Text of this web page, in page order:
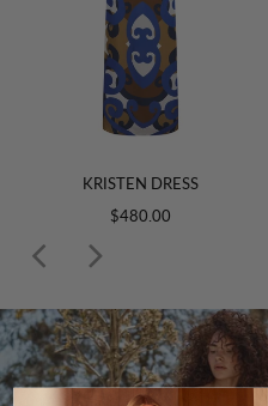
KRISTEN DRESS
$480.00